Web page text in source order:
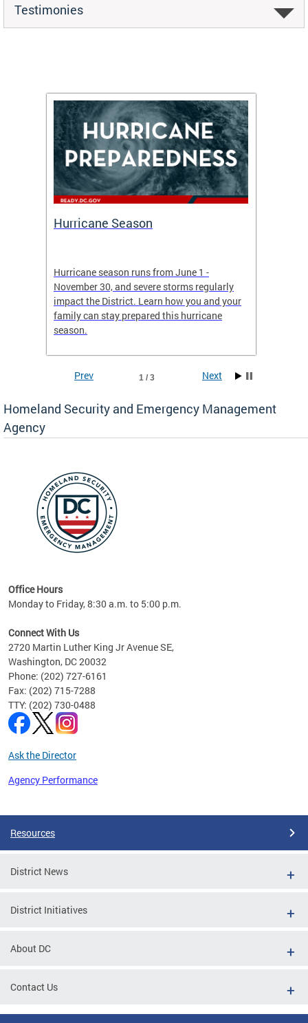
Testimonies
Hurricane Season
Hurricane season runs from June 1 -
November 30, and severe storms regularly
impact the District. Learn how you and your
family can stay prepared this hurricane
season.
1 / 3
Prev Next
Homeland Security and Emergency Management
Agency
Office Hours
Monday to Friday, 8:30 a.m. to 5:00 p.m.
Connect With Us
2720 Martin Luther King Jr Avenue SE,
Washington, DC 20032
Phone: (202) 727-6161
Fax: (202) 715-7288
TTY: (202) 730-0488
Ask the Director
Agency Performance
Resources
District News
District Initiatives
About DC
Contact Us